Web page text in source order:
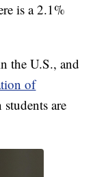
is a 2.1%
the U.S., and
of
are